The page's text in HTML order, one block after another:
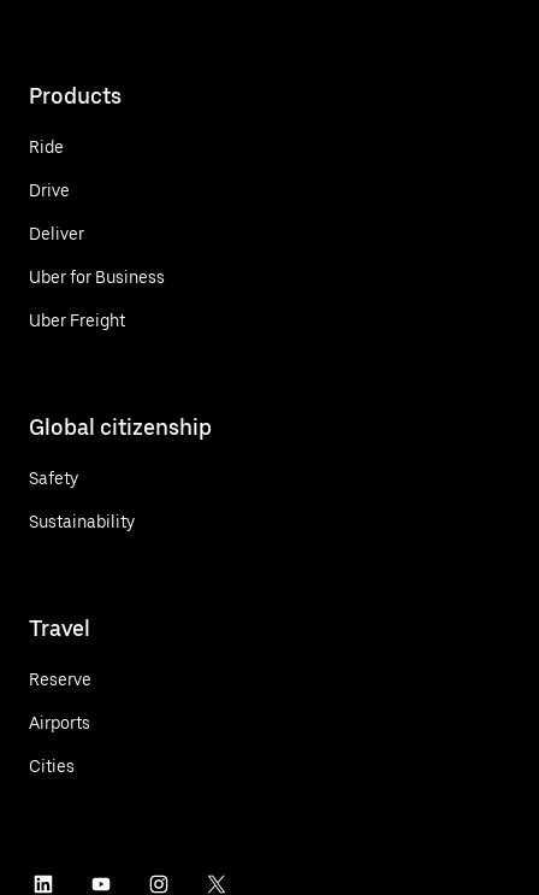
Products
Ride
Drive
Deliver
Uber for Business
Uber Freight
Global citizenship
Safety
Sustainability
Travel
Reserve
Airports
Cities